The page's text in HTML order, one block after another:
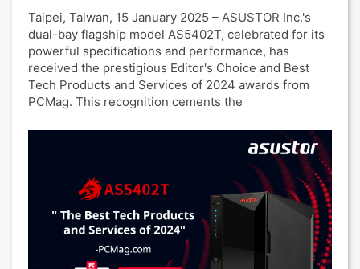
Taipei, Taiwan, 15 January 2025 – ASUSTOR Inc.'s
dual-bay flagship model AS5402T, celebrated for its
powerful specifications and performance, has
received the prestigious Editor's Choice and Best
Tech Products and Services of 2024 awards from
PCMag. This recognition cements the